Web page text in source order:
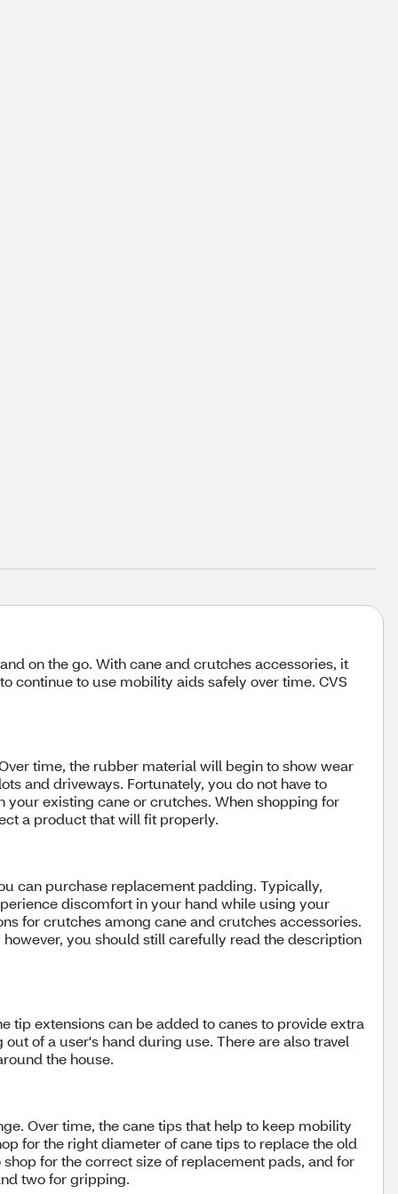
on the go. With cane and crutches accessories, it
continue to use mobility aids safely over time. CVS
time, the rubber material will begin to show wear
and driveways. Fortunately, you do not have to
existing cane or crutches. When shopping for
a product that will fit properly.
can purchase replacement padding. Typically,
discomfort in your hand while using your
for crutches among cane and crutches accessories.
you should still carefully read the description
tip extensions can be added to canes to provide extra
of a user's hand during use. There are also travel
the house.
Over time, the cane tips that help to keep mobility
for the right diameter of cane tips to replace the old
for the correct size of replacement pads, and for
two for gripping.